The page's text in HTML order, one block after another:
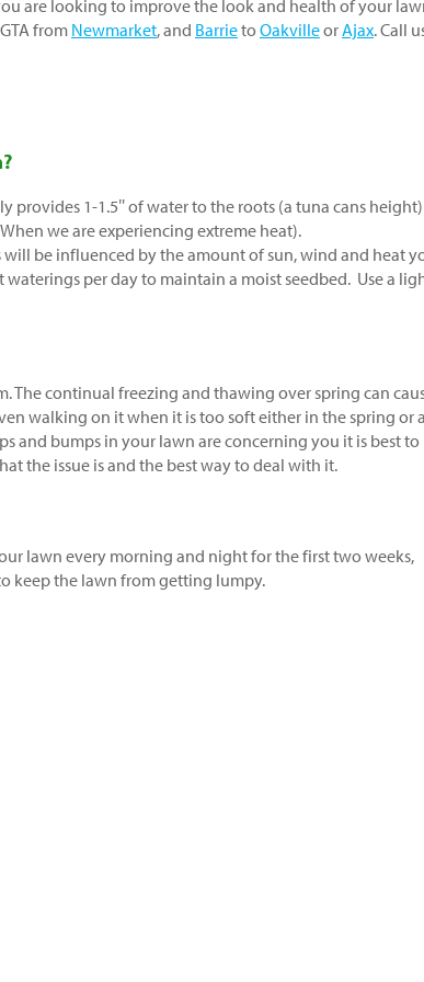
are looking to improve the look and health of your
fromNewmarket, and Barrieto OakvilleorAjax. Call
provides 1-1.5″ of water to the roots (a tuna cans height)
we are experiencing extreme heat).
be influenced by the amount of sun, wind and heat
per day to maintain a moist seedbed. Use a
The continual freezing and thawing over spring can
walking on it when it is too soft either in the spring or
and bumps in your lawn are concerning you it is best to
the issue is and the best way to deal with it.
lawn every morning and night for the first two weeks,
keep the lawn from getting lumpy.